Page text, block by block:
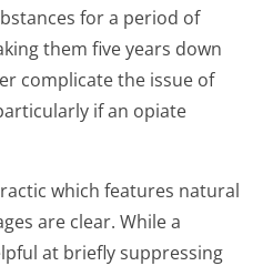
for a period of
them five years down
complicate the issue of
if an opiate
which features natural
are clear. While a
at briefly suppressing